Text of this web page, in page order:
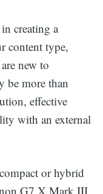
creating a
content type,
new to
be more than
effective
with an external
or hybrid
G7 X Mark III